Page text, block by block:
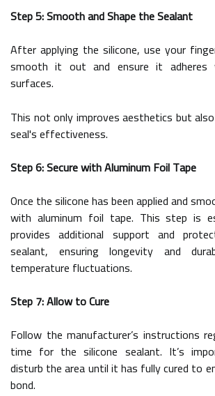
Step 5: Smooth and Shape the Sealant
After applying the silicone, use your
smooth it out and ensure it
surfaces.
This not only improves aesthetics but
seal's effectiveness.
Step 6: Secure with Aluminum Foil Tape
Once the silicone has been applied and
with aluminum foil tape. This step is
provides additional support and
sealant, ensuring longevity and
temperature fluctuations.
Step 7: Allow to Cure
Follow the manufacturer’s instructions
time for the silicone sealant. It’s
disturb the area until it has fully cured to
bond.